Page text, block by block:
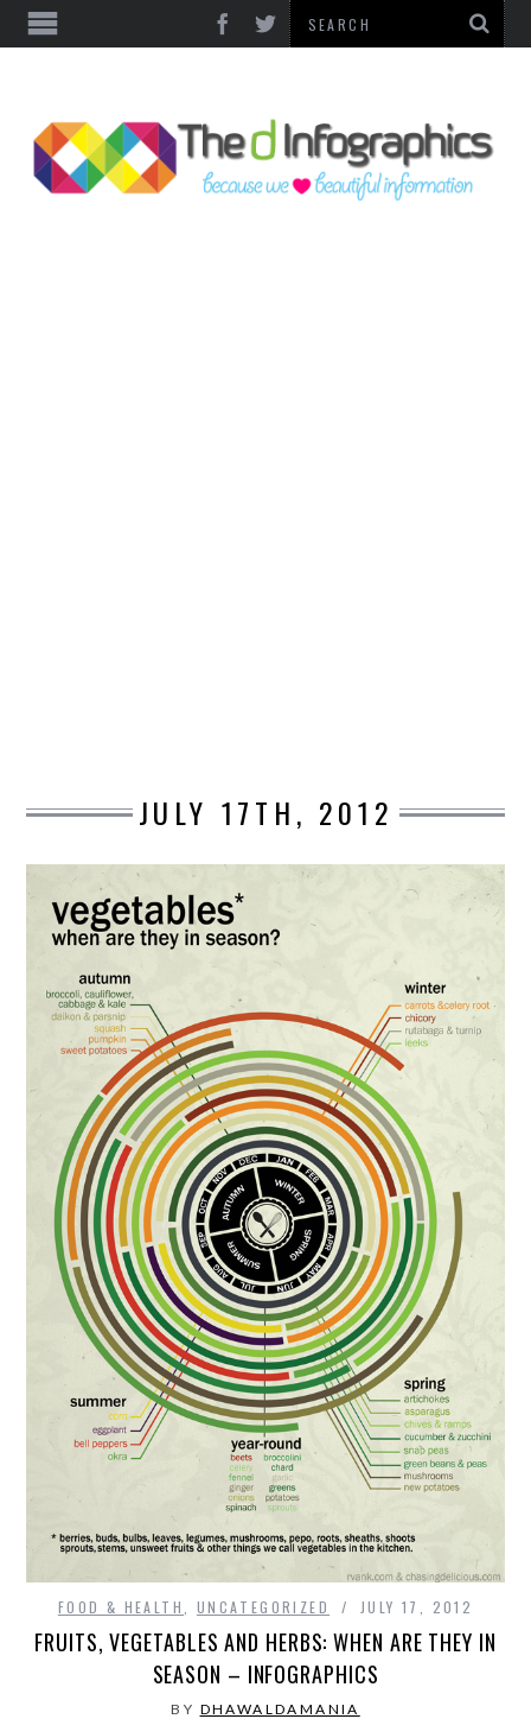
TECHNOLOGY
BUSINESS
COUNTRIES & CULTURE
DESIGN
E-COMMERCE
EDUCATION
ENVIRONMENT
FOOD & HEALTH
FUNNY
GAMING
CATEGORIES L- Z
LAW & ORDER
LIFE STYLE
POLITICS
SPORTS
JULY 17TH, 2012
FOOD & HEALTH UNCATEGORIZED JULY 17, 2012
FRUITS, VEGETABLES AND HERBS: WHEN ARE THEY IN
SEASON – INFOGRAPHICS
BY DHAWALDAMANIA